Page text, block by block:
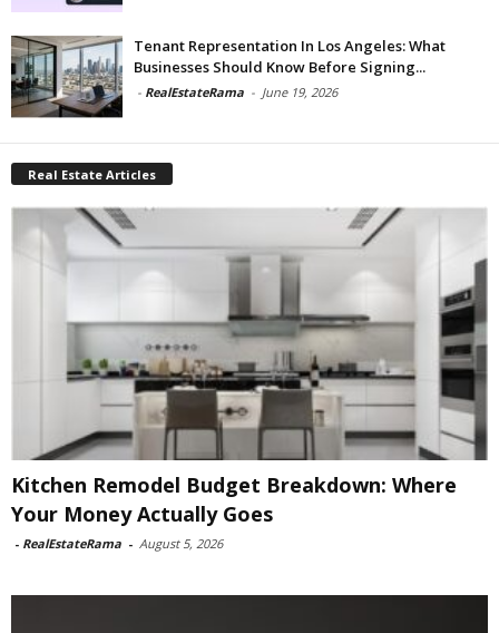
Tenant Representation In Los Angeles: What
Businesses Should Know Before Signing...
- RealEstateRama - June 19, 2026
Real Estate Articles
Kitchen Remodel Budget Breakdown: Where
Your Money Actually Goes
- RealEstateRama - August 5, 2026